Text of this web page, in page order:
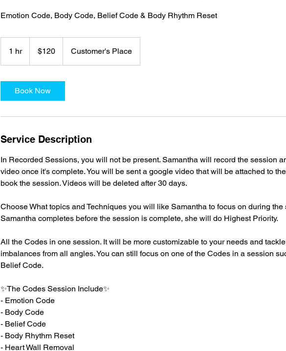
Emotion Code, Body Code, Belief Code & Body Rhythm Reset
1 hr1
dollars$120 Customer's Place
Book Now
Service Description
In Recorded Sessions, you will not be present. Samantha will record the session
video once it's complete. You will be sent a google video that will be attached to
book the session. Videos will be deleted after 30 days.
Choose What topics and Techniques you will like Samantha to focus on during the
Samantha completes before the session is complete, she will do Highest Priority.
All the Codes in one session. It will be more customizable to your needs and
imbalances from all angles. You can still focus on one of the Codes in a session
Belief Code.
✨The Codes Session Include✨
- Emotion Code
- Body Code
- Belief Code
- Body Rhythm Reset
- Heart Wall Removal